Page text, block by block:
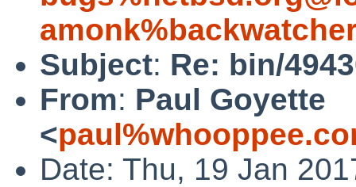
Subject: Re: bin/
From: Paul Goyette
<
Date: Thu, 19 Jan